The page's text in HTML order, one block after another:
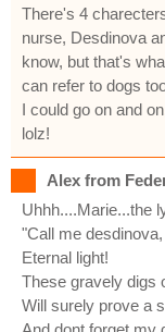
There's 4
nurse, Desdinova
know, but that's
can refer to dogs
I could go on and
lolz!
Alex from
Uhhh....Marie...the
"Call me desdinova,
Eternal light!
These gravely digs
Will surely prove a